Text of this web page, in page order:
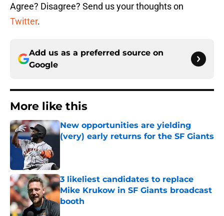
Agree? Disagree? Send us your thoughts on
Twitter.
Add us as a preferred source on
Google
More like this
New opportunities are yielding
(very) early returns for the SF Giants
3 likeliest candidates to replace
Mike Krukow in SF Giants broadcast
booth
Published by on Invalid Date